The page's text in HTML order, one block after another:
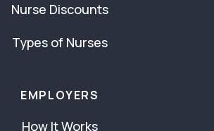
Nurse Discounts
Types of Nurses
EMPLOYERS
How It Works